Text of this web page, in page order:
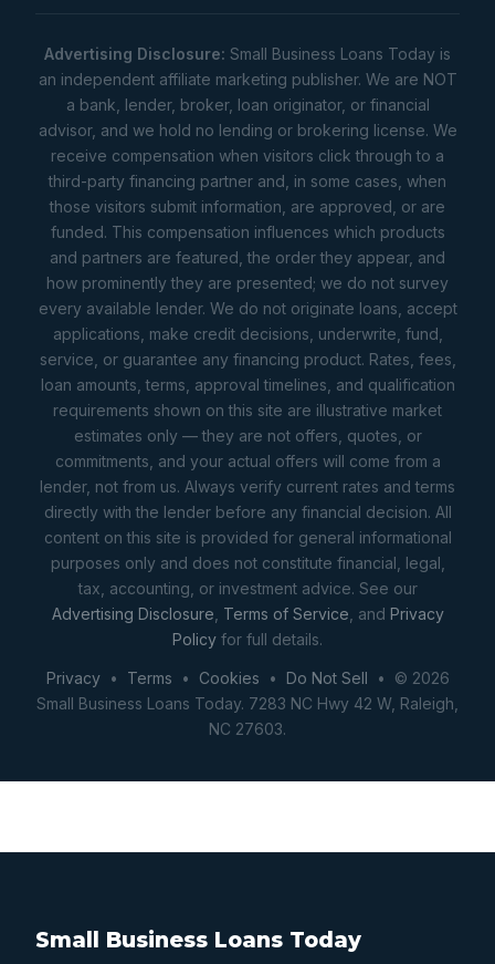
Advertising Disclosure: Small Business Loans Today is
an independent affiliate marketing publisher. We are NOT
a bank, lender, broker, loan originator, or financial
advisor, and we hold no lending or brokering license. We
receive compensation when visitors click through to a
third-party financing partner and, in some cases, when
those visitors submit information, are approved, or are
funded. This compensation influences which products
and partners are featured, the order they appear, and
how prominently they are presented; we do not survey
every available lender. We do not originate loans, accept
applications, make credit decisions, underwrite, fund,
service, or guarantee any financing product. Rates, fees,
loan amounts, terms, approval timelines, and qualification
requirements shown on this site are illustrative market
estimates only — they are not offers, quotes, or
commitments, and your actual offers will come from a
lender, not from us. Always verify current rates and terms
directly with the lender before any financial decision. All
content on this site is provided for general informational
purposes only and does not constitute financial, legal,
tax, accounting, or investment advice. See our
Advertising Disclosure Terms of Service , and Privacy
Policy for full details.
Privacy• Terms • Cookies • Do Not Sell • © 2026
Small Business Loans Today. 7283 NC Hwy 42 W, Raleigh,
NC 27603.
Small Business Loans Today